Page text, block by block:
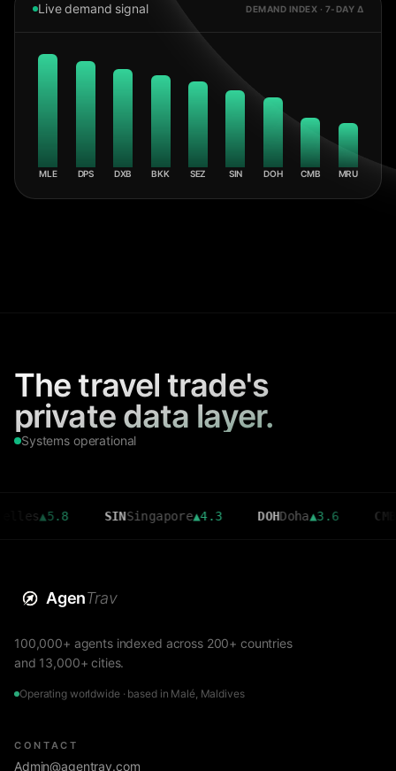
Live demand signal DEMAND INDEX · 7-DAY Δ
MLE DPS DXB BKK SEZ SIN DOH CMB MRU
The travel trade's
private data layer.
Systems operational
5.8 SIN Singapore▲4.3 DOH Doha▲3.6 CMB
AgenTrav
100,000+ agents indexed across 200+ countries
and 13,000+ cities.
Operating worldwide · based in Malé, Maldives
CONTACT
Admin@agentrav.com